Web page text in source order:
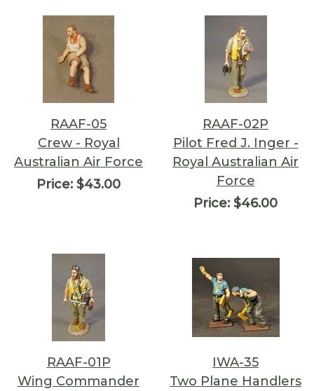
RAAF-05
Crew - Royal
Australian Air Force
Price: $43.00
RAAF-02P
Pilot Fred J. Inger -
Royal Australian Air
Force
Price: $46.00
RAAF-01P
Wing Commander
IWA-35
Two Plane Handlers